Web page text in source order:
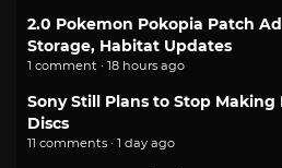
2.0 Pokemon Pokopia Patch
Storage, Habitat Updates
1 comment · 18 hours ago
Sony Still Plans to Stop Making
Discs
11 comments · 1 day ago